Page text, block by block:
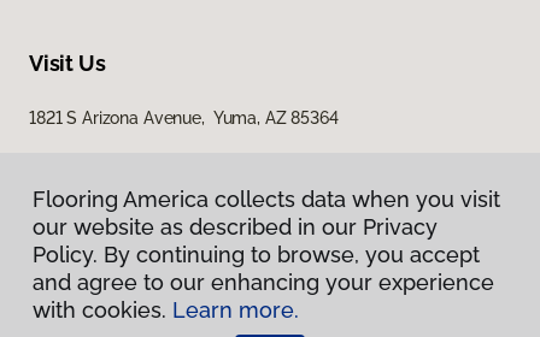
Visit Us
1821 S Arizona Avenue, Yuma, AZ 85364
Privacy Policy
Flooring America collects data when you visit
our website as described in our Privacy
Policy. By continuing to browse, you accept
and agree to our enhancing your experience
with cookies. Learn more.